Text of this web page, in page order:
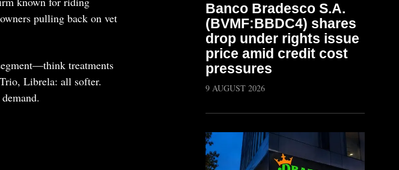
pulling back on vet
treatments
Librela: all softer.
Banco Bradesco S.A.
(BVMF:BBDC4) shares
drop under rights issue
price amid credit cost
pressures
9 AUGUST 2026